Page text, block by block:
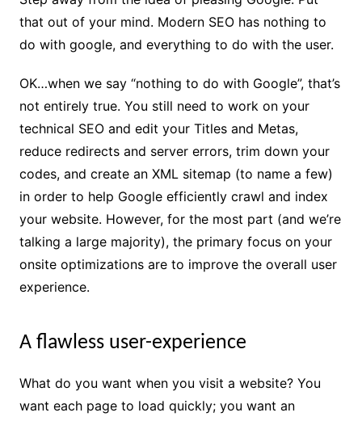
that out of your mind. Modern SEO has nothing to
do with google, and everything to do with the user.
OK…when we say “nothing to do with Google”, that’s
not entirely true. You still need to work on your
technical SEO and edit your Titles and Metas,
reduce redirects and server errors, trim down your
codes, and create an XML sitemap (to name a few)
in order to help Google efficiently crawl and index
your website. However, for the most part (and we’re
talking a large majority), the primary focus on your
onsite optimizations are to improve the overall user
experience.
A flawless user-experience
What do you want when you visit a website? You
want each page to load quickly; you want an